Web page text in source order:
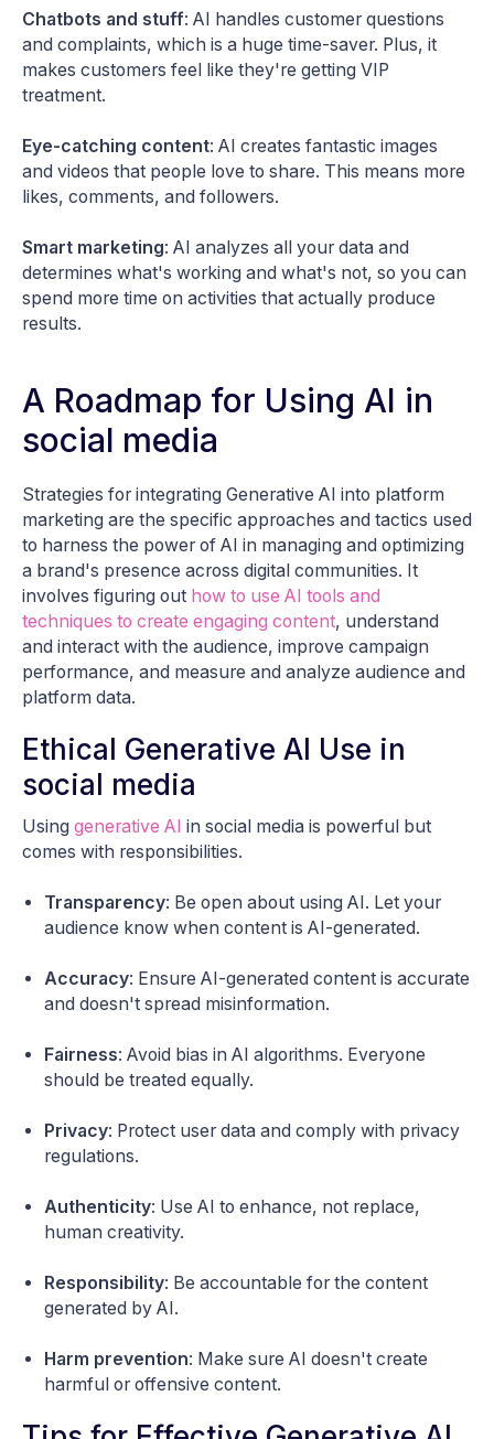
Chatbots and stuff: AI handles customer questions
and complaints, which is a huge time-saver. Plus, it
makes customers feel like they're getting VIP
treatment.
Eye-catching content: AI creates fantastic images
and videos that people love to share. This means more
likes, comments, and followers.
Smart marketing: AI analyzes all your data and
determines what's working and what's not, so you can
spend more time on activities that actually produce
results.
A Roadmap for Using AI in
social media
Strategies for integrating Generative AI into platform
marketing are the specific approaches and tactics used
to harness the power of AI in managing and optimizing
a brand's presence across digital communities. It
involves figuring out how to use AI tools and
techniques to create engaging content, understand
and interact with the audience, improve campaign
performance, and measure and analyze audience and
platform data.
Ethical Generative AI Use in
social media
Using generative AI in social media is powerful but
comes with responsibilities.
Transparency: Be open about using AI. Let your
audience know when content is AI-generated.
Accuracy: Ensure AI-generated content is accurate
and doesn't spread misinformation.
Fairness: Avoid bias in AI algorithms. Everyone
should be treated equally.
Privacy: Protect user data and comply with privacy
regulations.
Authenticity: Use AI to enhance, not replace,
human creativity.
Responsibility: Be accountable for the content
generated by AI.
Harm prevention: Make sure AI doesn't create
harmful or offensive content.